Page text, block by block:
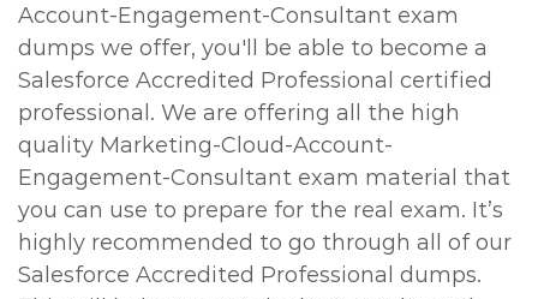
Account-Engagement-Consultant exam
dumps we offer, you'll be able to become a
Salesforce Accredited Professional certified
professional. We are offering all the high
quality Marketing-Cloud-Account-
Engagement-Consultant exam material that
you can use to prepare for the real exam. It’s
highly recommended to go through all of our
Salesforce Accredited Professional dumps.